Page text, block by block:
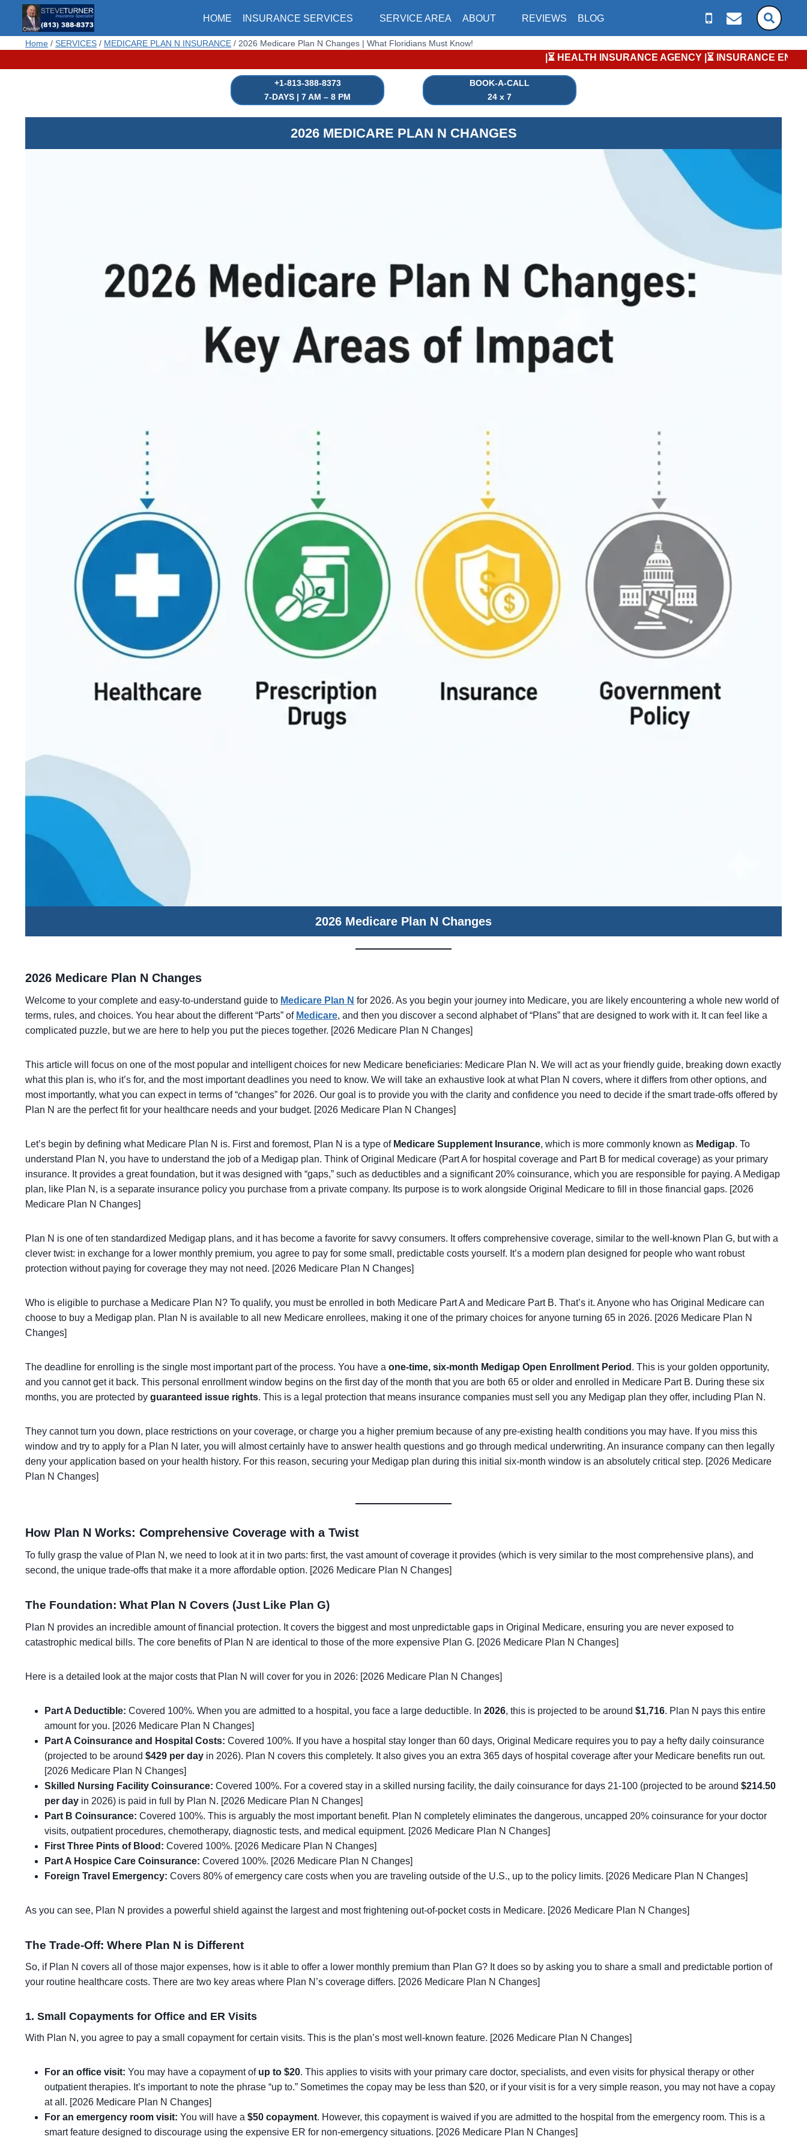
content
HOME INSURANCE SERVICES SERVICE AREA ABOUT REVIEWS BLOG
Home / SERVICES / MEDICARE PLAN N INSURANCE / 2026 Medicare Plan N Changes | What Floridians Must Know!
|⏳ HEALTH INSURANCE AGENCY |⏳ INSURANCE
+1-813-388-8373
7-DAYS | 7 AM – 8 PM
BOOK-A-CALL
24 x 7
2026 MEDICARE PLAN N CHANGES
2026 Medicare Plan N Changes
2026 Medicare Plan N Changes
Welcome to your complete and easy-to-understand guide to Medicare Plan N for 2026. As you begin your journey into Medicare, you are likely encountering a whole new world of
terms, rules, and choices. You hear about the different “Parts” of Medicare, and then you discover a second alphabet of “Plans” that are designed to work with it. It can feel like a
complicated puzzle, but we are here to help you put the pieces together. [2026 Medicare Plan N Changes]
This article will focus on one of the most popular and intelligent choices for new Medicare beneficiaries: Medicare Plan N. We will act as your friendly guide, breaking down exactly
what this plan is, who it’s for, and the most important deadlines you need to know. We will take an exhaustive look at what Plan N covers, where it differs from other options, and
most importantly, what you can expect in terms of “changes” for 2026. Our goal is to provide you with the clarity and confidence you need to decide if the smart trade-offs offered by
Plan N are the perfect fit for your healthcare needs and your budget. [2026 Medicare Plan N Changes]
Let’s begin by defining what Medicare Plan N is. First and foremost, Plan N is a type of Medicare Supplement Insurance, which is more commonly known as Medigap. To
understand Plan N, you have to understand the job of a Medigap plan. Think of Original Medicare (Part A for hospital coverage and Part B for medical coverage) as your primary
insurance. It provides a great foundation, but it was designed with “gaps,” such as deductibles and a significant 20% coinsurance, which you are responsible for paying. A Medigap
plan, like Plan N, is a separate insurance policy you purchase from a private company. Its purpose is to work alongside Original Medicare to fill in those financial gaps. [2026
Medicare Plan N Changes]
Plan N is one of ten standardized Medigap plans, and it has become a favorite for savvy consumers. It offers comprehensive coverage, similar to the well-known Plan G, but with a
clever twist: in exchange for a lower monthly premium, you agree to pay for some small, predictable costs yourself. It’s a modern plan designed for people who want robust
protection without paying for coverage they may not need. [2026 Medicare Plan N Changes]
Who is eligible to purchase a Medicare Plan N? To qualify, you must be enrolled in both Medicare Part A and Medicare Part B. That’s it. Anyone who has Original Medicare can
choose to buy a Medigap plan. Plan N is available to all new Medicare enrollees, making it one of the primary choices for anyone turning 65 in 2026. [2026 Medicare Plan N
Changes]
The deadline for enrolling is the single most important part of the process. You have a one-time, six-month Medigap Open Enrollment Period . This is your golden opportunity,
and you cannot get it back. This personal enrollment window begins on the first day of the month that you are both 65 or older and enrolled in Medicare Part B. During these six
months, you are protected by guaranteed issue rights. This is a legal protection that means insurance companies must sell you any Medigap plan they offer, including Plan N.
They cannot turn you down, place restrictions on your coverage, or charge you a higher premium because of any pre-existing health conditions you may have. If you miss this
window and try to apply for a Plan N later, you will almost certainly have to answer health questions and go through medical underwriting. An insurance company can then legally
deny your application based on your health history. For this reason, securing your Medigap plan during this initial six-month window is an absolutely critical step. [2026 Medicare
Plan N Changes]
How Plan N Works: Comprehensive Coverage with a Twist
To fully grasp the value of Plan N, we need to look at it in two parts: first, the vast amount of coverage it provides (which is very similar to the most comprehensive plans), and
second, the unique trade-offs that make it a more affordable option. [2026 Medicare Plan N Changes]
The Foundation: What Plan N Covers (Just Like Plan G)
Plan N provides an incredible amount of financial protection. It covers the biggest and most unpredictable gaps in Original Medicare, ensuring you are never exposed to
catastrophic medical bills. The core benefits of Plan N are identical to those of the more expensive Plan G. [2026 Medicare Plan N Changes]
Here is a detailed look at the major costs that Plan N will cover for you in 2026: [2026 Medicare Plan N Changes]
Part A Deductible: Covered 100%. When you are admitted to a hospital, you face a large deductible. In 2026, this is projected to be around $1,716. Plan N pays this entire
amount for you. [2026 Medicare Plan N Changes]
Part A Coinsurance and Hospital Costs: Covered 100%. If you have a hospital stay longer than 60 days, Original Medicare requires you to pay a hefty daily coinsurance
(projected to be around $429 per day in 2026). Plan N covers this completely. It also gives you an extra 365 days of hospital coverage after your Medicare benefits run out.
[2026 Medicare Plan N Changes]
Skilled Nursing Facility Coinsurance: Covered 100%. For a covered stay in a skilled nursing facility, the daily coinsurance for days 21-100 (projected to be around $214.50
per day in 2026) is paid in full by Plan N. [2026 Medicare Plan N Changes]
Part B Coinsurance: Covered 100%. This is arguably the most important benefit. Plan N completely eliminates the dangerous, uncapped 20% coinsurance for your doctor
visits, outpatient procedures, chemotherapy, diagnostic tests, and medical equipment. [2026 Medicare Plan N Changes]
First Three Pints of Blood: Covered 100%. [2026 Medicare Plan N Changes]
Part A Hospice Care Coinsurance: Covered 100%. [2026 Medicare Plan N Changes]
Foreign Travel Emergency: Covers 80% of emergency care costs when you are traveling outside of the U.S., up to the policy limits. [2026 Medicare Plan N Changes]
As you can see, Plan N provides a powerful shield against the largest and most frightening out-of-pocket costs in Medicare. [2026 Medicare Plan N Changes]
The Trade-Off: Where Plan N is Different
So, if Plan N covers all of those major expenses, how is it able to offer a lower monthly premium than Plan G? It does so by asking you to share a small and predictable portion of
your routine healthcare costs. There are two key areas where Plan N’s coverage differs. [2026 Medicare Plan N Changes]
1. Small Copayments for Office and ER Visits
With Plan N, you agree to pay a small copayment for certain visits. This is the plan’s most well-known feature. [2026 Medicare Plan N Changes]
For an office visit: You may have a copayment of up to $20. This applies to visits with your primary care doctor, specialists, and even visits for physical therapy or other
outpatient therapies. It’s important to note the phrase “up to.” Sometimes the copay may be less than $20, or if your visit is for a very simple reason, you may not have a copay
at all. [2026 Medicare Plan N Changes]
For an emergency room visit: You will have a $50 copayment. However, this copayment is waived if you are admitted to the hospital from the emergency room. This is a
smart feature designed to discourage using the expensive ER for non-emergency situations. [2026 Medicare Plan N Changes]